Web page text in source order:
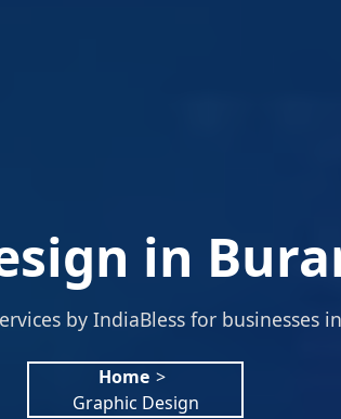
in
by IndiaBless for businesses
Home >
Graphic Design